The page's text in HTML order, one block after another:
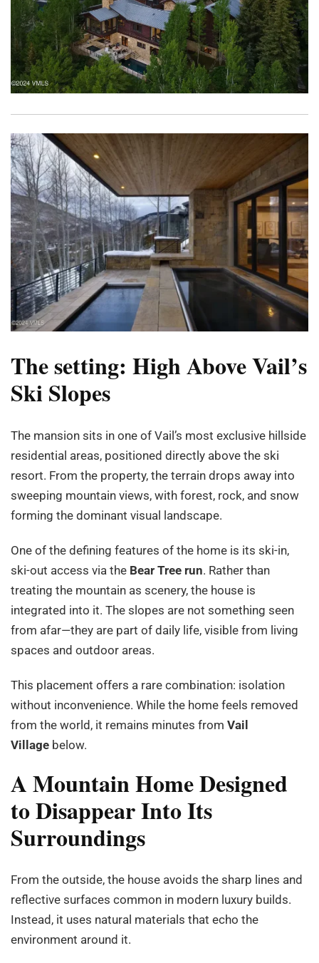
The setting: High Above Vail’s
Ski Slopes
The mansion sits in one of Vail’s most exclusive hillside
residential areas, positioned directly above the ski
resort. From the property, the terrain drops away into
sweeping mountain views, with forest, rock, and snow
forming the dominant visual landscape.
One of the defining features of the home is its ski-in,
ski-out access via the Bear Tree run. Rather than
treating the mountain as scenery, the house is
integrated into it. The slopes are not something seen
from afar—they are part of daily life, visible from living
spaces and outdoor areas.
This placement offers a rare combination: isolation
without inconvenience. While the home feels removed
from the world, it remains minutes from Vail
Village below.
A Mountain Home Designed
to Disappear Into Its
Surroundings
From the outside, the house avoids the sharp lines and
reflective surfaces common in modern luxury builds.
Instead, it uses natural materials that echo the
environment around it.